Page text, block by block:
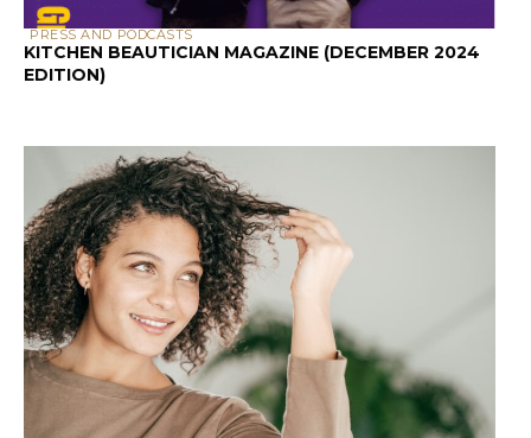
PRESS AND PODCASTS
KITCHEN BEAUTICIAN MAGAZINE (DECEMBER 2024
EDITION)